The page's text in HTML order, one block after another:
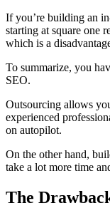
If you’re building an
starting at square one
which is a
To summarize, you
SEO.
Outsourcing allows
experienced
on autopilot.
On the other hand,
take a lot more time
The